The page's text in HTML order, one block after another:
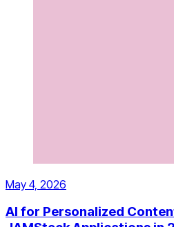
May 4, 2026
AI for Personalized